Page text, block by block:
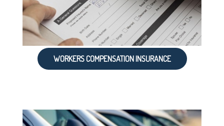
WORKERS COMPENSATION INSURANCE